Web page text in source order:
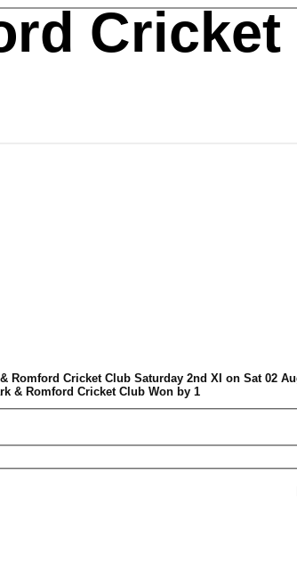
Cricket
Romford Cricket Club Saturday 2nd XI on Sat 02
& Romford Cricket Club Won by 1